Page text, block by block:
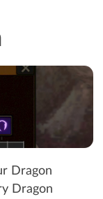
Dragon
Dragon